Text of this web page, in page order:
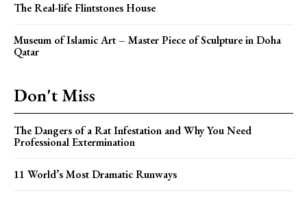
The Real-life Flintstones House
Museum of Islamic Art – Master Piece of Sculpture in Doha
Qatar
Don't Miss
The Dangers of a Rat Infestation and Why You Need
Professional Extermination
11 World’s Most Dramatic Runways